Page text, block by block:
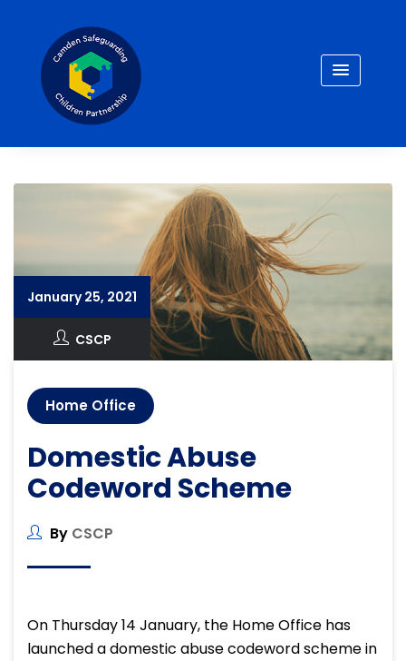
content
January 25, 2021
CSCP
Home Office
Domestic Abuse
Codeword Scheme
By CSCP
On Thursday 14 January, the Home Office has
launched a domestic abuse codeword scheme in